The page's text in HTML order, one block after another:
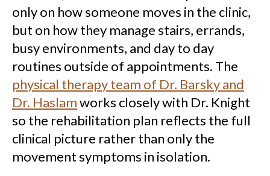
only on how someone moves in the clinic,
but on how they manage stairs, errands,
busy environments, and day to day
routines outside of appointments. The
physical therapy team of Dr. Barsky and
Dr. Haslamworks closely with Dr. Knight
so the rehabilitation plan reflects the full
clinical picture rather than only the
movement symptoms in isolation.